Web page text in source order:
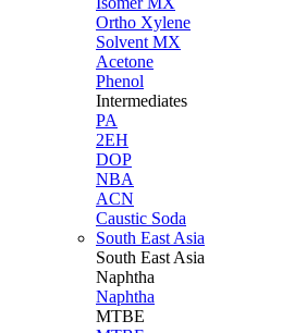
Ortho Xylene
Solvent MX
Acetone
Phenol
Intermediates
PA
2EH
DOP
NBA
ACN
Caustic Soda
South East Asia
South East Asia
Naphtha
Naphtha
MTBE